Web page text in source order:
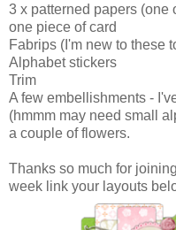
3 x patterned papers (one
one piece of card
Fabrips (I'm new to these
Alphabet stickers
Trim
A few embellishments -
(hmmm may need small
a couple of flowers.
Thanks so much for
week link your layouts